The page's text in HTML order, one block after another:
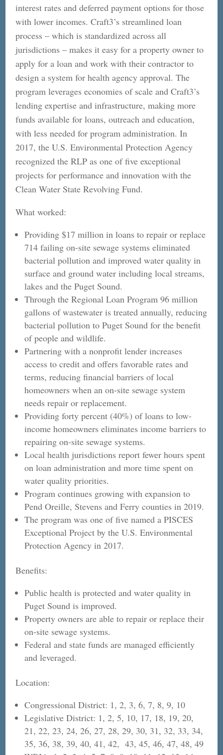
interest rates and deferred payment options for those
with lower incomes. Craft3’s streamlined loan
process – which is standardized across all
jurisdictions – makes it easy for a property owner to
apply for a loan and work with their contractor to
design a system for health agency approval. The
program leverages economies of scale and Craft3’s
lending expertise and infrastructure, making more
funds available for loans, outreach and education,
with less needed for program administration. In
2017, the U.S. Environmental Protection Agency
recognized the RLP as one of five exceptional
projects for performance and innovation with the
Clean Water State Revolving Fund.
What worked:
Providing $17 million in loans to repair or replace
714 failing on-site sewage systems eliminated
bacterial pollution and improved water quality in
surface and ground water including local streams,
lakes and the Puget Sound.
Through the Regional Loan Program 96 million
gallons of wastewater is treated annually, reducing
bacterial pollution to Puget Sound for the benefit
of people and wildlife.
Partnering with a nonprofit lender increases
access to credit and offers favorable rates and
terms, reducing financial barriers of local
homeowners when an on-site sewage system
needs repair or replacement.
Providing forty percent (40%) of loans to low-
income homeowners eliminates income barriers to
repairing on-site sewage systems.
Local health jurisdictions report fewer hours spent
on loan administration and more time spent on
water quality priorities.
Program continues growing with expansion to
Pend Oreille, Stevens and Ferry counties in 2019.
The program was one of five named a PISCES
Exceptional Project by the U.S. Environmental
Protection Agency in 2017.
Benefits:
Public health is protected and water quality in
Puget Sound is improved.
Property owners are able to repair or replace their
on-site sewage systems.
Federal and state funds are managed efficiently
and leveraged.
Location:
Congressional District: 1, 2, 3, 6, 7, 8, 9, 10
Legislative District: 1, 2, 5, 10, 17, 18, 19, 20,
21, 22, 23, 24, 26, 27, 28, 29, 30, 31, 32, 33, 34,
35, 36, 38, 39, 40, 41, 42, 43, 45, 46, 47, 48, 49